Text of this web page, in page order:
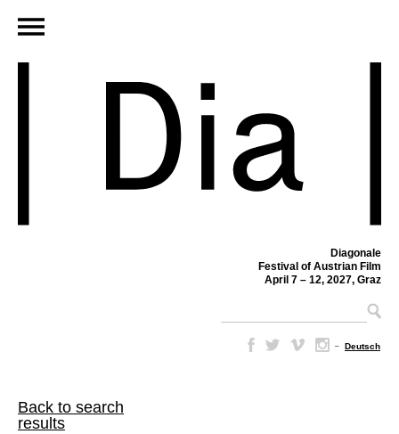
Diagonale
Festival of Austrian Film
April 7 – 12, 2027, Graz
– Deutsch
Back to search
results